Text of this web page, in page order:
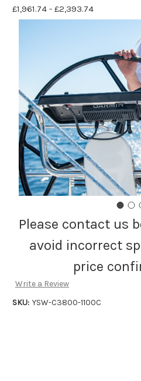
£1,961.74 - £2,393.74
Please contact us
avoid incorrect
price
Write a Review
SKU: YSW-C3800-1100C